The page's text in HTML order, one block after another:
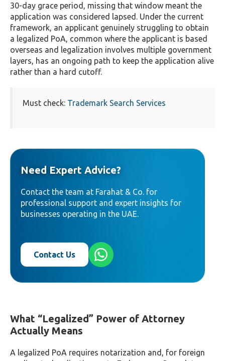
30-day grace period, missing that window meant the
application was considered lapsed. Under the current
framework, an applicant genuinely struggling to obtain
a legalized PoA, common where the applicant is based
overseas and legalization involves multiple government
layers, has an ongoing path to keep the application alive
rather than a hard cutoff.
Must check: Trademark Search Services
Need Expert Advice?
Contact the team at Farahat & Co. for
professional support and expert insights for
businesses operating in the UAE.
Contact Us
What “Legalized” Power of Attorney
Actually Means
A legalized PoA requires notarization and, for foreign